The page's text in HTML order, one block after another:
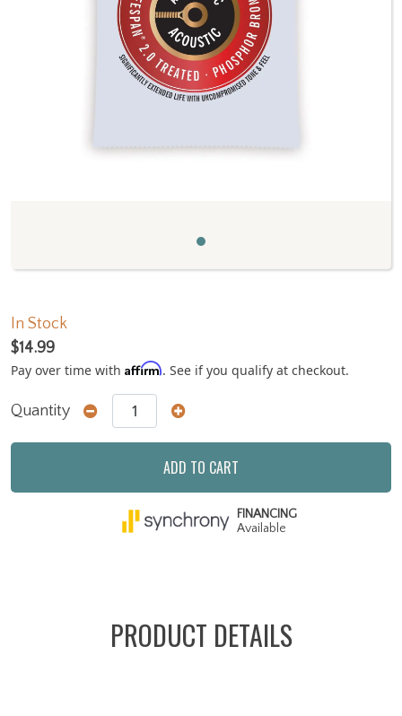
In Stock
$14.99
Pay over time with Affirm. See if you qualify at checkout.
Quantity
ADD TO CART
FINANCING
Available
PRODUCT DETAILS